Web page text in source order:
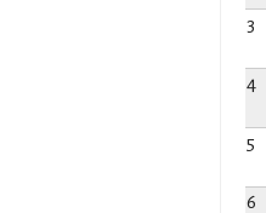
3
4
5
6